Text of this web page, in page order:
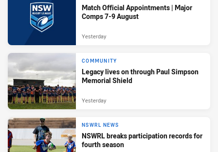
Match Official Appointments | Major
Comps 7-9 August
Yesterday
COMMUNITY
Legacy lives on through Paul Simpson
Memorial Shield
Yesterday
NSWRL NEWS
NSWRL breaks participation records for
fourth season